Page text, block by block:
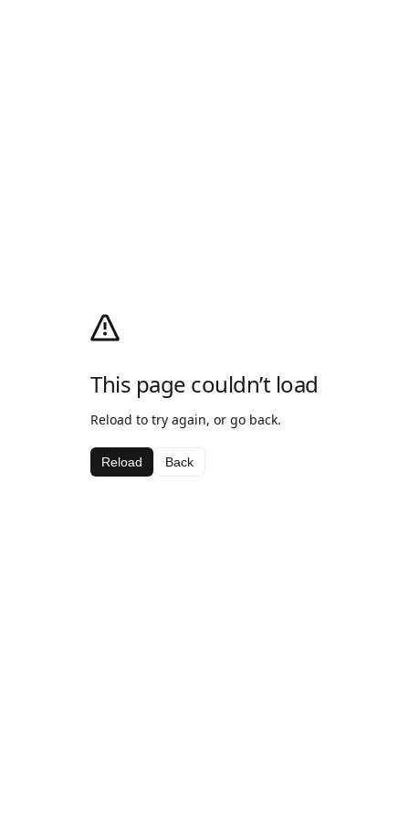
This page couldn’t load
Reload to try again, or go back.
Reload Back